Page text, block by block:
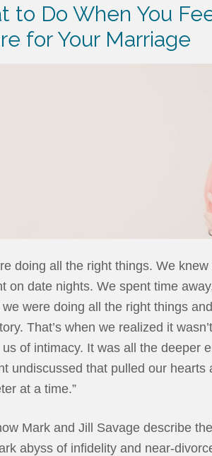
to Do When You
for Your Marriage
doing all the right things. We
on date nights. We spent time
were doing all the right things
That’s when we realized it
us of intimacy. It was all the deeper
undiscussed that pulled our hearts
at a time.”
Mark and Jill Savage describe
abyss of infidelity and near-